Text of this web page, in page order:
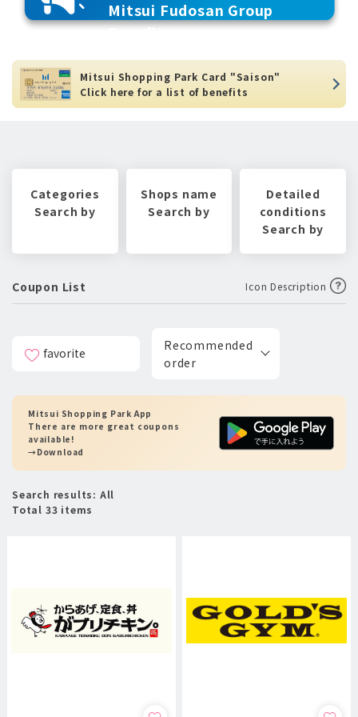
Mitsui Fudosan Group
Benefits
Mitsui Shopping Park Card "Saison"
Click here for a list of benefits
Categories
Search by
Shops name
Search by
Detailed
conditions
Search by
Coupon List Icon Description
Search results: All
Total 33 items
Mitsui Shopping Park App
There are more great coupons
available!
→Download
favorite
Recommended
order